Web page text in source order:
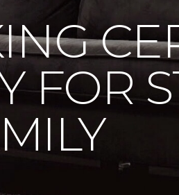
FOR